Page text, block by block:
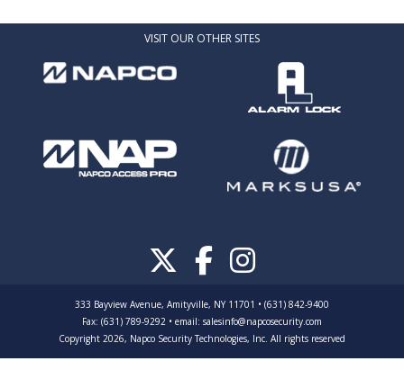
VISIT OUR OTHER SITES
333 Bayview Avenue, Amityville, NY 11701 • (631) 842-9400
Fax: (631) 789-9292 • email: salesinfo@napcosecurity.com
Copyright 2026, Napco Security Technologies, Inc. All rights reserved